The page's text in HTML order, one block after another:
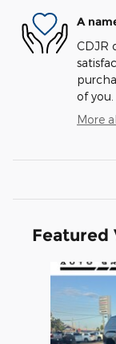
A
CDJR
of you.
More
Featured
Slide 1 of 6